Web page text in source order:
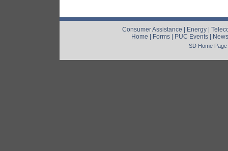
Consumer Assistance | Energy |
Home | Forms | PUC Events | News
SD Home Page